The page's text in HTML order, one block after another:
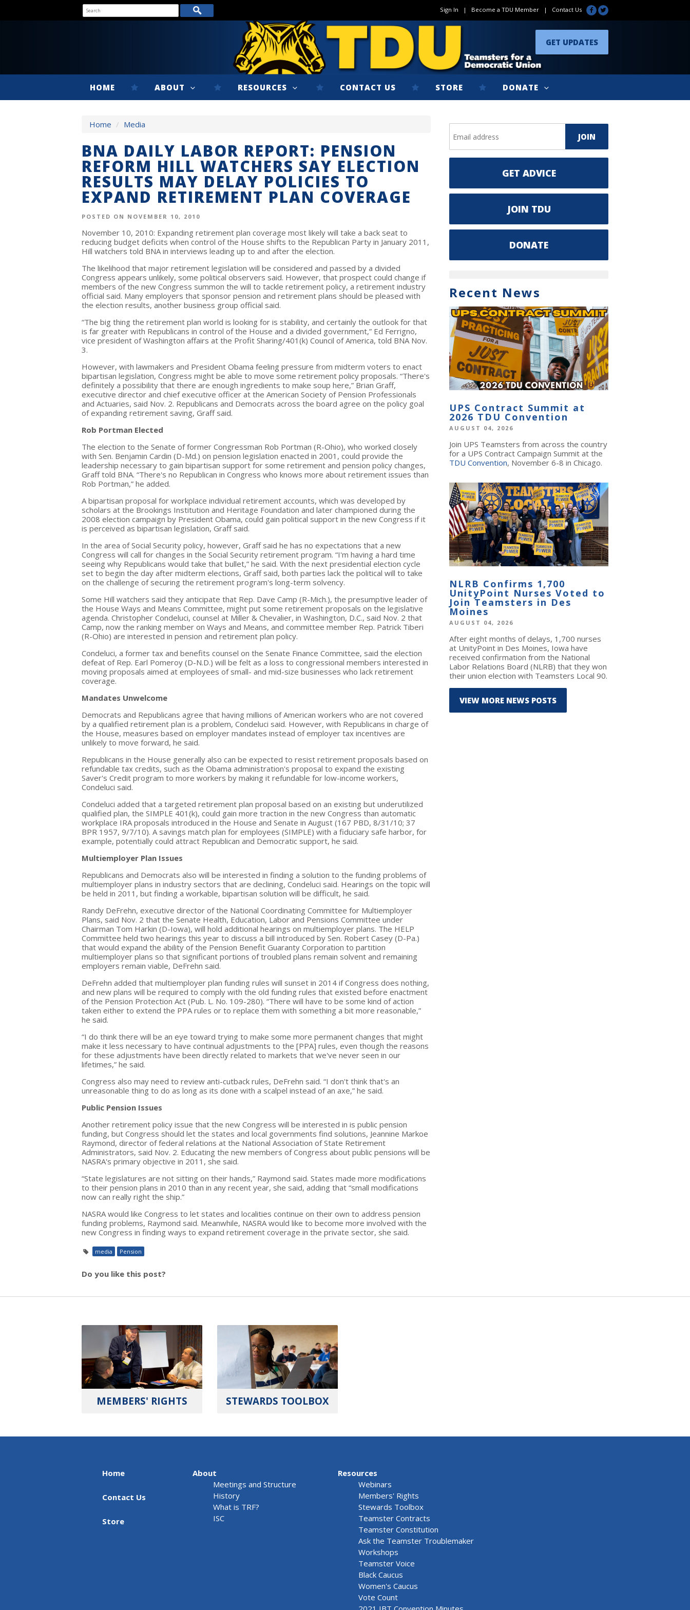
Sign In | Become a TDU Member | Contact Us
GET UPDATES
HOME ABOUT RESOURCES CONTACT US STORE DONATE
Home / Media
BNA DAILY LABOR REPORT: PENSION
REFORM HILL WATCHERS SAY ELECTION
RESULTS MAY DELAY POLICIES TO
EXPAND RETIREMENT PLAN COVERAGE
POSTED ON NOVEMBER 10, 2010
November 10, 2010: Expanding retirement plan coverage most likely will take a back seat to
reducing budget deficits when control of the House shifts to the Republican Party in January 2011,
Hill watchers told BNA in interviews leading up to and after the election.
The likelihood that major retirement legislation will be considered and passed by a divided
Congress appears unlikely, some political observers said. However, that prospect could change if
members of the new Congress summon the will to tackle retirement policy, a retirement industry
official said. Many employers that sponsor pension and retirement plans should be pleased with
the election results, another business group official said.
“The big thing the retirement plan world is looking for is stability, and certainly the outlook for that
is far greater with Republicans in control of the House and a divided government,” Ed Ferrigno,
vice president of Washington affairs at the Profit Sharing/401(k) Council of America, told BNA Nov.
3.
However, with lawmakers and President Obama feeling pressure from midterm voters to enact
bipartisan legislation, Congress might be able to move some retirement policy proposals. “There's
definitely a possibility that there are enough ingredients to make soup here,” Brian Graff,
executive director and chief executive officer at the American Society of Pension Professionals
and Actuaries, said Nov. 2. Republicans and Democrats across the board agree on the policy goal
of expanding retirement saving, Graff said.
Rob Portman Elected
The election to the Senate of former Congressman Rob Portman (R-Ohio), who worked closely
with Sen. Benjamin Cardin (D-Md.) on pension legislation enacted in 2001, could provide the
leadership necessary to gain bipartisan support for some retirement and pension policy changes,
Graff told BNA. “There's no Republican in Congress who knows more about retirement issues than
Rob Portman,” he added.
A bipartisan proposal for workplace individual retirement accounts, which was developed by
scholars at the Brookings Institution and Heritage Foundation and later championed during the
2008 election campaign by President Obama, could gain political support in the new Congress if it
is perceived as bipartisan legislation, Graff said.
In the area of Social Security policy, however, Graff said he has no expectations that a new
Congress will call for changes in the Social Security retirement program. “I'm having a hard time
seeing why Republicans would take that bullet,” he said. With the next presidential election cycle
set to begin the day after midterm elections, Graff said, both parties lack the political will to take
on the challenge of securing the retirement program's long-term solvency.
Some Hill watchers said they anticipate that Rep. Dave Camp (R-Mich.), the presumptive leader of
the House Ways and Means Committee, might put some retirement proposals on the legislative
agenda. Christopher Condeluci, counsel at Miller & Chevalier, in Washington, D.C., said Nov. 2 that
Camp, now the ranking member on Ways and Means, and committee member Rep. Patrick Tiberi
(R-Ohio) are interested in pension and retirement plan policy.
Condeluci, a former tax and benefits counsel on the Senate Finance Committee, said the election
defeat of Rep. Earl Pomeroy (D-N.D.) will be felt as a loss to congressional members interested in
moving proposals aimed at employees of small- and mid-size businesses who lack retirement
coverage.
Mandates Unwelcome
Democrats and Republicans agree that having millions of American workers who are not covered
by a qualified retirement plan is a problem, Condeluci said. However, with Republicans in charge of
the House, measures based on employer mandates instead of employer tax incentives are
unlikely to move forward, he said.
Republicans in the House generally also can be expected to resist retirement proposals based on
refundable tax credits, such as the Obama administration's proposal to expand the existing
Saver's Credit program to more workers by making it refundable for low-income workers,
Condeluci said.
Condeluci added that a targeted retirement plan proposal based on an existing but underutilized
qualified plan, the SIMPLE 401(k), could gain more traction in the new Congress than automatic
workplace IRA proposals introduced in the House and Senate in August (167 PBD, 8/31/10; 37
BPR 1957, 9/7/10). A savings match plan for employees (SIMPLE) with a fiduciary safe harbor, for
example, potentially could attract Republican and Democratic support, he said.
Multiemployer Plan Issues
Republicans and Democrats also will be interested in finding a solution to the funding problems of
multiemployer plans in industry sectors that are declining, Condeluci said. Hearings on the topic will
be held in 2011, but finding a workable, bipartisan solution will be difficult, he said.
Randy DeFrehn, executive director of the National Coordinating Committee for Multiemployer
Plans, said Nov. 2 that the Senate Health, Education, Labor and Pensions Committee under
Chairman Tom Harkin (D-Iowa), will hold additional hearings on multiemployer plans. The HELP
Committee held two hearings this year to discuss a bill introduced by Sen. Robert Casey (D-Pa.)
that would expand the ability of the Pension Benefit Guaranty Corporation to partition
multiemployer plans so that significant portions of troubled plans remain solvent and remaining
employers remain viable, DeFrehn said.
DeFrehn added that multiemployer plan funding rules will sunset in 2014 if Congress does nothing,
and new plans will be required to comply with the old funding rules that existed before enactment
of the Pension Protection Act (Pub. L. No. 109-280). “There will have to be some kind of action
taken either to extend the PPA rules or to replace them with something a bit more reasonable,”
he said.
“I do think there will be an eye toward trying to make some more permanent changes that might
make it less necessary to have continual adjustments to the [PPA] rules, even though the reasons
for these adjustments have been directly related to markets that we've never seen in our
lifetimes,” he said.
Congress also may need to review anti-cutback rules, DeFrehn said. “I don't think that's an
unreasonable thing to do as long as its done with a scalpel instead of an axe,” he said.
Public Pension Issues
Another retirement policy issue that the new Congress will be interested in is public pension
funding, but Congress should let the states and local governments find solutions, Jeannine Markoe
Raymond, director of federal relations at the National Association of State Retirement
Administrators, said Nov. 2. Educating the new members of Congress about public pensions will be
NASRA's primary objective in 2011, she said.
“State legislatures are not sitting on their hands,” Raymond said. States made more modifications
to their pension plans in 2010 than in any recent year, she said, adding that “small modifications
now can really right the ship.”
NASRA would like Congress to let states and localities continue on their own to address pension
funding problems, Raymond said. Meanwhile, NASRA would like to become more involved with the
new Congress in finding ways to expand retirement coverage in the private sector, she said.
media Pension
Do you like this post?
GET ADVICE
JOIN TDU
DONATE
Recent News
UPS Contract Summit at
2026 TDU Convention
AUGUST 04, 2026
Join UPS Teamsters from across the country
for a UPS Contract Campaign Summit at the
TDU Convention, November 6-8 in Chicago.
NLRB Confirms 1,700
UnityPoint Nurses Voted to
Join Teamsters in Des
Moines
AUGUST 04, 2026
After eight months of delays, 1,700 nurses
at UnityPoint in Des Moines, Iowa have
received confirmation from the National
Labor Relations Board (NLRB) that they won
their union election with Teamsters Local 90.
VIEW MORE NEWS POSTS
MEMBERS' RIGHTS STEWARDS TOOLBOX
Home
Contact Us
Store
About
Meetings and Structure
History
What is TRF?
ISC
Resources
Webinars
Members' Rights
Stewards Toolbox
Teamster Contracts
Teamster Constitution
Ask the Teamster Troublemaker
Workshops
Teamster Voice
Black Caucus
Women's Caucus
Vote Count